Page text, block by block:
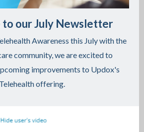
to our July Newsletter
Awareness this July with the
community, we are excited to
improvements to Updox's
Telehealth offering.